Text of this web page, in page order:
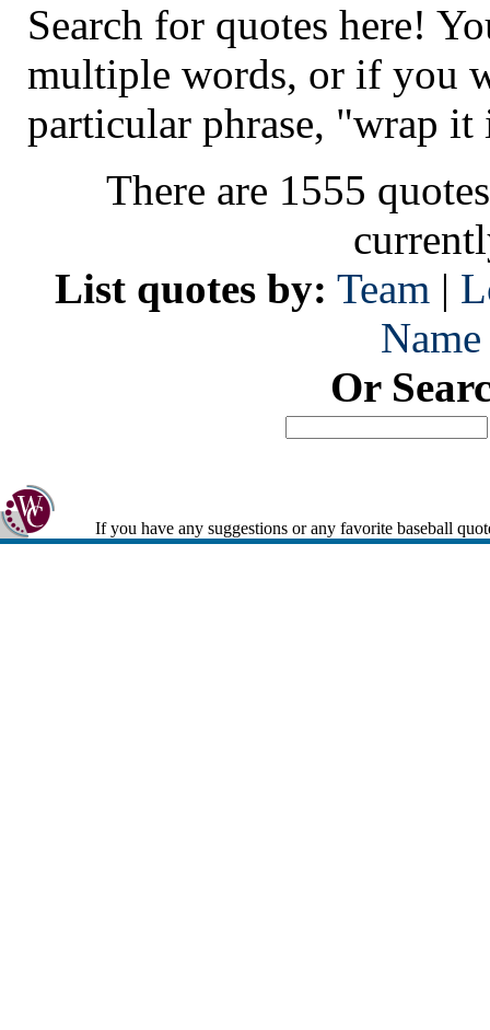
Search for quotes here!
multiple words, or if you
particular phrase, "wrap it
There are 1555
List quotes by: Team |
Name
Or
If you have any suggestions or any favorite baseball